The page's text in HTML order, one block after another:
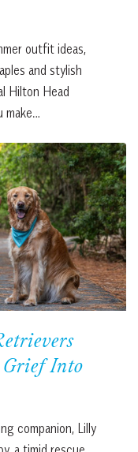
outfit ideas,
and stylish
Hilton Head
make…
Into
companion, Lilly